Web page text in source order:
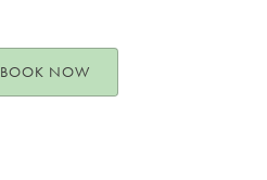
BOOK NOW